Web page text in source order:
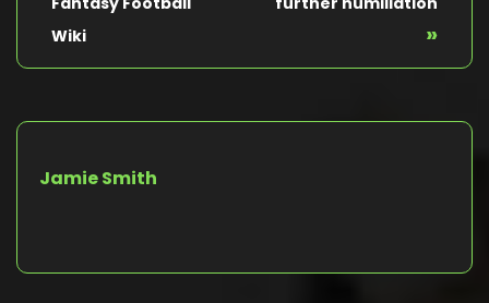
Wiki
»
Jamie Smith